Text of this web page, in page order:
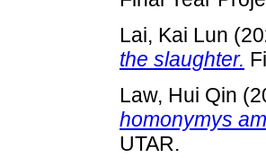
Lai, Kai Lun
the slaughter.
Law, Hui Qin
homonymys
UTAR.